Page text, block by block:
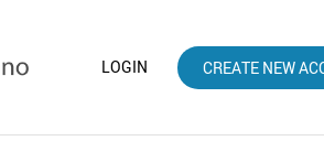
LOGIN CREATE NEW